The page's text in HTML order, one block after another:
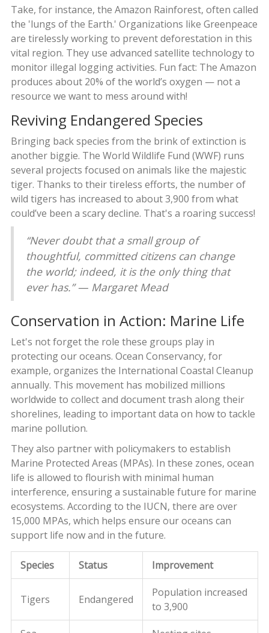
Take, for instance, the Amazon Rainforest, often called
the 'lungs of the Earth.' Organizations like Greenpeace
are tirelessly working to prevent deforestation in this
vital region. They use advanced satellite technology to
monitor illegal logging activities. Fun fact: The Amazon
produces about 20% of the world’s oxygen — not a
resource we want to mess around with!
Reviving Endangered Species
Bringing back species from the brink of extinction is
another biggie. The World Wildlife Fund (WWF) runs
several projects focused on animals like the majestic
tiger. Thanks to their tireless efforts, the number of
wild tigers has increased to about 3,900 from what
could’ve been a scary decline. That's a roaring success!
“Never doubt that a small group of
thoughtful, committed citizens can change
the world; indeed, it is the only thing that
ever has.” — Margaret Mead
Conservation in Action: Marine Life
Let's not forget the role these groups play in
protecting our oceans. Ocean Conservancy, for
example, organizes the International Coastal Cleanup
annually. This movement has mobilized millions
worldwide to collect and document trash along their
shorelines, leading to important data on how to tackle
marine pollution.
They also partner with policymakers to establish
Marine Protected Areas (MPAs). In these zones, ocean
life is allowed to flourish with minimal human
interference, ensuring a sustainable future for marine
ecosystems. According to the IUCN, there are over
15,000 MPAs, which helps ensure our oceans can
support life now and in the future.
Species Status Improvement
Tigers Endangered
Population increased
to 3,900